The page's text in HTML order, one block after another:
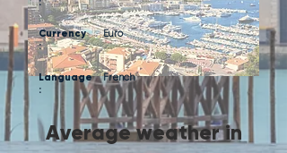
Currency
:
Euro
Language
:
French
Average weather in